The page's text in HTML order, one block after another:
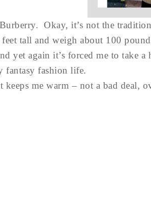
Okay, it’s not the
feet tall and weigh about 100
yet again it’s forced me to take
fantasy fashion life.
keeps me warm – not a bad deal,